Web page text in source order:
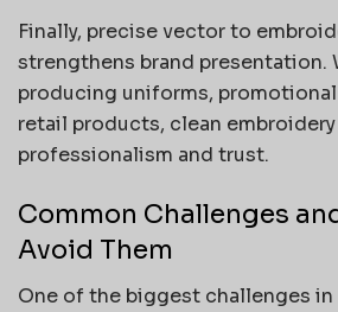
Finally, precise vector to
strengthens brand presentation.
producing uniforms,
retail products, clean
professionalism and trust.
Common Challenges
Avoid Them
One of the biggest challenges